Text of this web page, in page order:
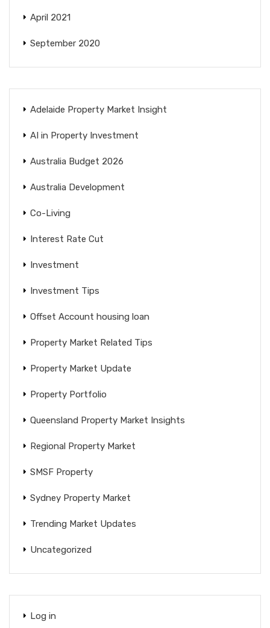
April 2021
September 2020
Adelaide Property Market Insight
AI in Property Investment
Australia Budget 2026
Australia Development
Co-Living
Interest Rate Cut
Investment
Investment Tips
Offset Account housing loan
Property Market Related Tips
Property Market Update
Property Portfolio
Queensland Property Market Insights
Regional Property Market
SMSF Property
Sydney Property Market
Trending Market Updates
Uncategorized
Log in